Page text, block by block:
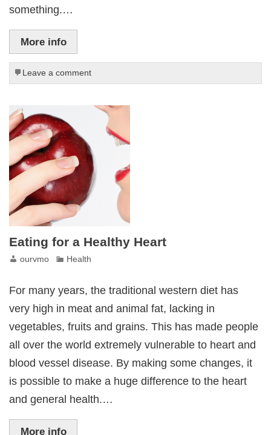
something.…
More info
Leave a comment
Eating for a Healthy Heart
ourvmo Health
For many years, the traditional western diet has
very high in meat and animal fat, lacking in
vegetables, fruits and grains. This has made people
all over the world extremely vulnerable to heart and
blood vessel disease. By making some changes, it
is possible to make a huge difference to the heart
and general health.…
More info